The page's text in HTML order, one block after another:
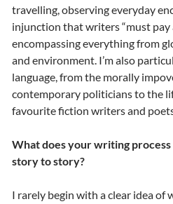
travelling, observing everyday
injunction that writers “must
encompassing everything from
and environment. I’m also
language, from the morally
contemporary politicians to the
favourite fiction writers and
What does your writing
story to story?
I rarely begin with a clear idea of